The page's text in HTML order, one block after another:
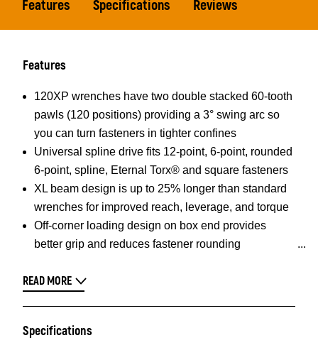
Features Specifications Reviews
Features
120XP wrenches have two double stacked 60-tooth
pawls (120 positions) providing a 3° swing arc so
you can turn fasteners in tighter confines
Universal spline drive fits 12-point, 6-point, rounded
6-point, spline, Eternal Torx® and square fasteners
XL beam design is up to 25% longer than standard
wrenches for improved reach, leverage, and torque
Off-corner loading design on box end provides
better grip and reduces fastener rounding
READ MORE
Specifications